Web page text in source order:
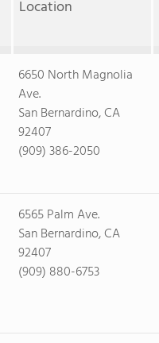
Location
6650 North Magnolia
Ave.
San Bernardino, CA
92407
(909) 386-2050
6565 Palm Ave.
San Bernardino, CA
92407
(909) 880-6753